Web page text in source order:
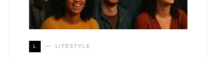
L LIFESTYLE